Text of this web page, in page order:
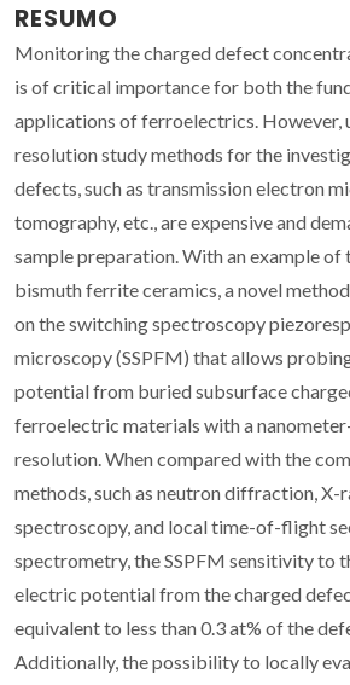
RESUMO
Monitoring the charged defect
is of critical importance for both the
applications of ferroelectrics. However,
resolution study methods for the
defects, such as transmission electron
tomography, etc., are expensive and
sample preparation. With an example of
bismuth ferrite ceramics, a novel
on the switching spectroscopy
microscopy (SSPFM) that allows
potential from buried subsurface
ferroelectric materials with a
resolution. When compared with the
methods, such as neutron diffraction,
spectroscopy, and local time-of-flight
spectrometry, the SSPFM sensitivity to
electric potential from the charged
equivalent to less than 0.3 at% of the
Additionally, the possibility to locally